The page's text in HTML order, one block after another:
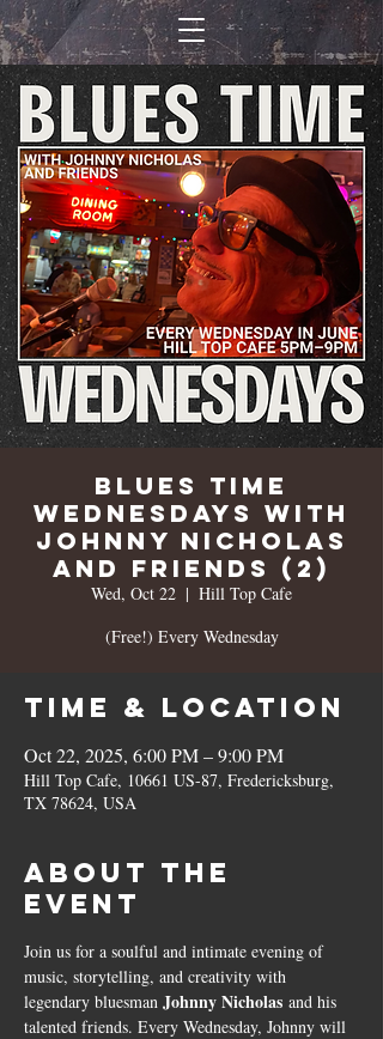
Blues Time
Wednesdays with
Johnny Nicholas
and Friends (2)
Wed, Oct 22
  |
Hill Top Cafe
(Free!) Every Wednesday
Time & Location
Oct 22, 2025, 6:00 PM – 9:00 PM
Hill Top Cafe, 10661 US-87, Fredericksburg,
TX 78624, USA
About the
event
Join us for a soulful and intimate evening of
music, storytelling, and creativity with
legendary bluesman Johnny Nicholas and his
talented friends. Every Wednesday, Johnny will